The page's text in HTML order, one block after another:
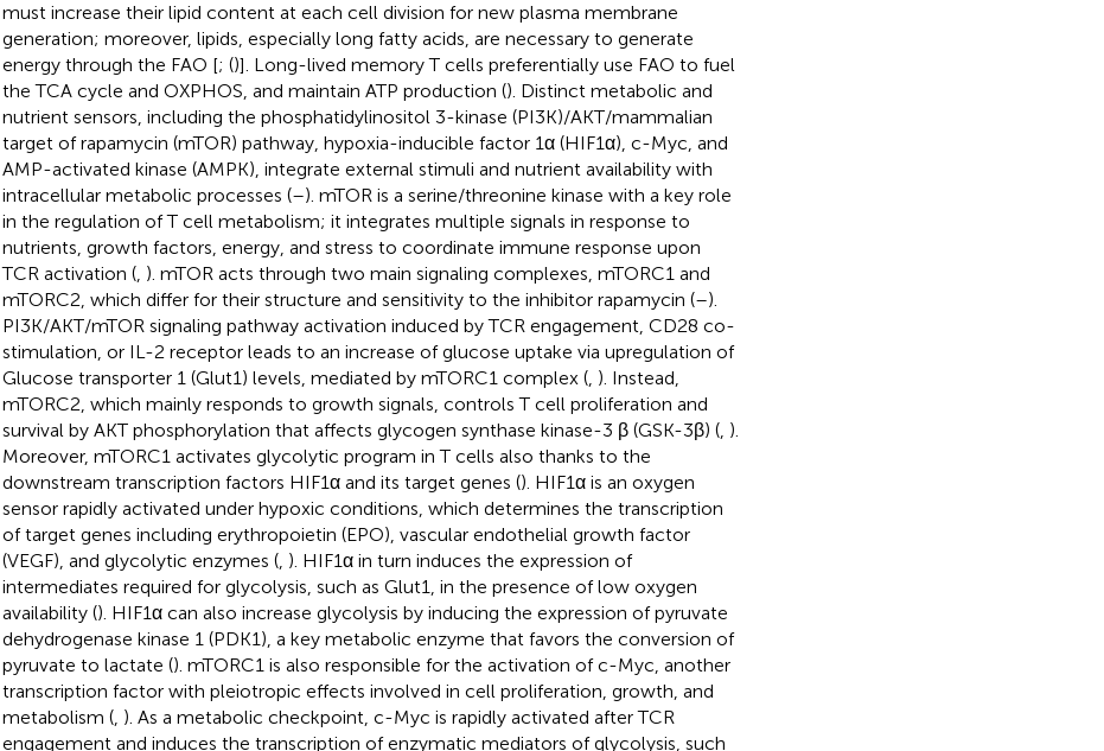
must increase their lipid content at each cell division for new plasma membrane
generation; moreover, lipids, especially long fatty acids, are necessary to generate
energy through the FAO [; ()]. Long-lived memory T cells preferentially use FAO to fuel
the TCA cycle and OXPHOS, and maintain ATP production (). Distinct metabolic and
nutrient sensors, including the phosphatidylinositol 3-kinase (PI3K)/AKT/mammalian
target of rapamycin (mTOR) pathway, hypoxia-inducible factor 1α (HIF1α), c-Myc, and
AMP-activated kinase (AMPK), integrate external stimuli and nutrient availability with
intracellular metabolic processes (–). mTOR is a serine/threonine kinase with a key role
in the regulation of T cell metabolism; it integrates multiple signals in response to
nutrients, growth factors, energy, and stress to coordinate immune response upon
TCR activation (, ). mTOR acts through two main signaling complexes, mTORC1 and
mTORC2, which differ for their structure and sensitivity to the inhibitor rapamycin (–).
PI3K/AKT/mTOR signaling pathway activation induced by TCR engagement, CD28 co-
stimulation, or IL-2 receptor leads to an increase of glucose uptake via upregulation of
Glucose transporter 1 (Glut1) levels, mediated by mTORC1 complex (, ). Instead,
mTORC2, which mainly responds to growth signals, controls T cell proliferation and
survival by AKT phosphorylation that affects glycogen synthase kinase-3 β (GSK-3β) (, ).
Moreover, mTORC1 activates glycolytic program in T cells also thanks to the
downstream transcription factors HIF1α and its target genes (). HIF1α is an oxygen
sensor rapidly activated under hypoxic conditions, which determines the transcription
of target genes including erythropoietin (EPO), vascular endothelial growth factor
(VEGF), and glycolytic enzymes (, ). HIF1α in turn induces the expression of
intermediates required for glycolysis, such as Glut1, in the presence of low oxygen
availability (). HIF1α can also increase glycolysis by inducing the expression of pyruvate
dehydrogenase kinase 1 (PDK1), a key metabolic enzyme that favors the conversion of
pyruvate to lactate (). mTORC1 is also responsible for the activation of c-Myc, another
transcription factor with pleiotropic effects involved in cell proliferation, growth, and
metabolism (, ). As a metabolic checkpoint, c-Myc is rapidly activated after TCR
engagement and induces the transcription of enzymatic mediators of glycolysis, such